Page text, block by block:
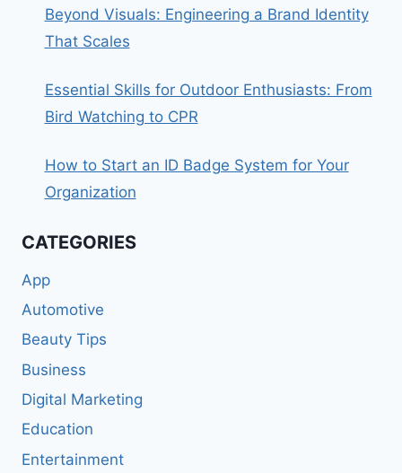
Beyond Visuals: Engineering a Brand Identity
That Scales
Essential Skills for Outdoor Enthusiasts: From
Bird Watching to CPR
How to Start an ID Badge System for Your
Organization
CATEGORIES
App
Automotive
Beauty Tips
Business
Digital Marketing
Education
Entertainment